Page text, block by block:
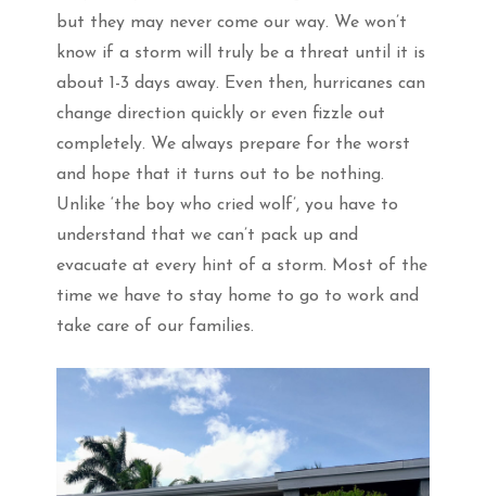
but they may never come our way. We won’t
know if a storm will truly be a threat until it is
about 1-3 days away. Even then, hurricanes can
change direction quickly or even fizzle out
completely. We always prepare for the worst
and hope that it turns out to be nothing.
Unlike ‘the boy who cried wolf’, you have to
understand that we can’t pack up and
evacuate at every hint of a storm. Most of the
time we have to stay home to go to work and
take care of our families.